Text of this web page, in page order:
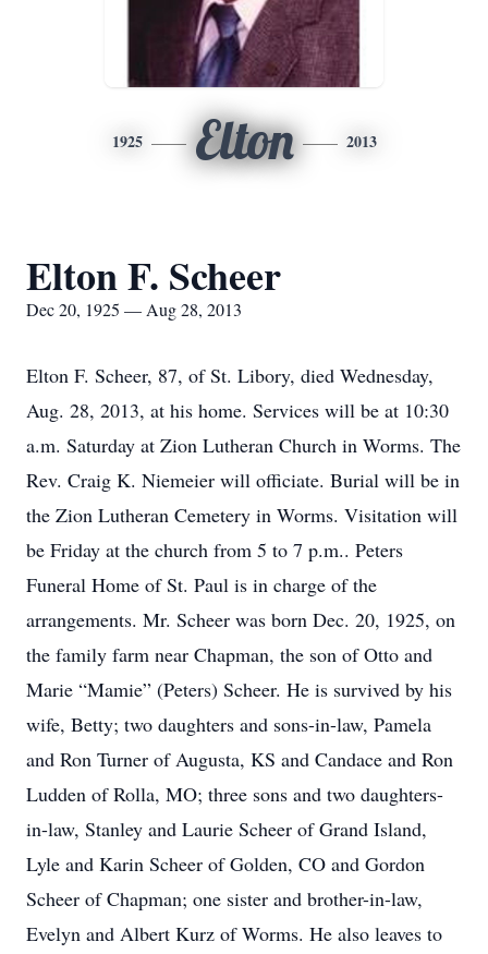
1925 Elton 2013
Elton F. Scheer
Dec 20, 1925 — Aug 28, 2013
Elton F. Scheer, 87, of St. Libory, died Wednesday,
Aug. 28, 2013, at his home. Services will be at 10:30
a.m. Saturday at Zion Lutheran Church in Worms. The
Rev. Craig K. Niemeier will officiate. Burial will be in
the Zion Lutheran Cemetery in Worms. Visitation will
be Friday at the church from 5 to 7 p.m.. Peters
Funeral Home of St. Paul is in charge of the
arrangements. Mr. Scheer was born Dec. 20, 1925, on
the family farm near Chapman, the son of Otto and
Marie “Mamie” (Peters) Scheer. He is survived by his
wife, Betty; two daughters and sons-in-law, Pamela
and Ron Turner of Augusta, KS and Candace and Ron
Ludden of Rolla, MO; three sons and two daughters-
in-law, Stanley and Laurie Scheer of Grand Island,
Lyle and Karin Scheer of Golden, CO and Gordon
Scheer of Chapman; one sister and brother-in-law,
Evelyn and Albert Kurz of Worms. He also leaves to